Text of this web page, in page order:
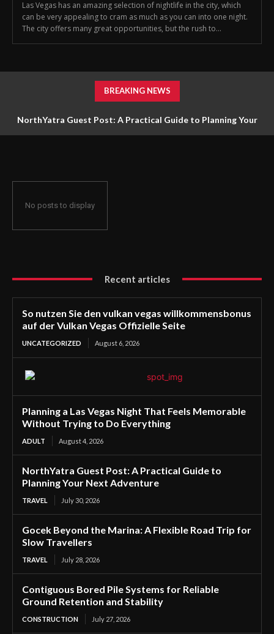
Las Vegas has an amazing selection of nightlife in the city, which
can be very appealing to cram as much as you can into one night.
The city offers many great opportunities, but the rush to...
BREAKING NEWS
NorthYatra Guest Post: A Practical Guide to Planning Your
No posts to display
Recent articles
So nutzen Sie den vulkan vegas willkommensbonus
auf der Vulkan Vegas Offizielle Seite
UNCATEGORIZED August 6, 2026
Planning a Las Vegas Night That Feels Memorable
Without Trying to Do Everything
ADULT August 4, 2026
NorthYatra Guest Post: A Practical Guide to
Planning Your Next Adventure
TRAVEL July 30, 2026
Gocek Beyond the Marina: A Flexible Road Trip for
Slow Travellers
TRAVEL July 28, 2026
Contiguous Bored Pile Systems for Reliable
Ground Retention and Stability
CONSTRUCTION July 27, 2026